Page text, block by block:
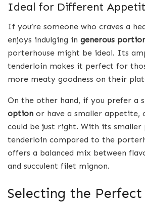
Ideal for Different
If you’re someone who craves a
enjoys indulging in generous
porterhouse might be ideal. Its
tenderloin makes it perfect for
more meaty goodness on their
On the other hand, if you prefer a
option or have a smaller appetite,
could be just right. With its
tenderloin compared to the
offers a balanced mix between
and succulent filet mignon.
Selecting the Perfect